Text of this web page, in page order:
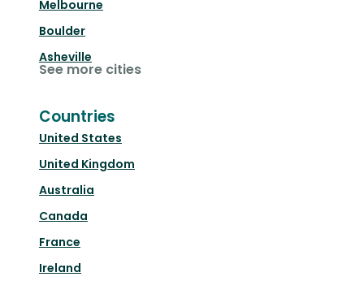
Melbourne
Boulder
Asheville
See more cities
Countries
United States
United Kingdom
Australia
Canada
France
Ireland